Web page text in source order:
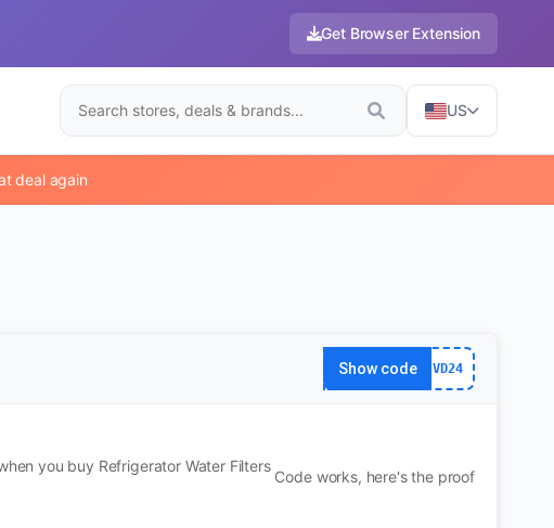
Get Browser Extension
US
deal again
Show code VD24
you buy Refrigerator Water Filters
Code works, here's the proof